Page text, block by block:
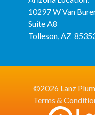
10297 W Van
Suite A8
Tolleson, AZ
©2026 Lanz
Terms &